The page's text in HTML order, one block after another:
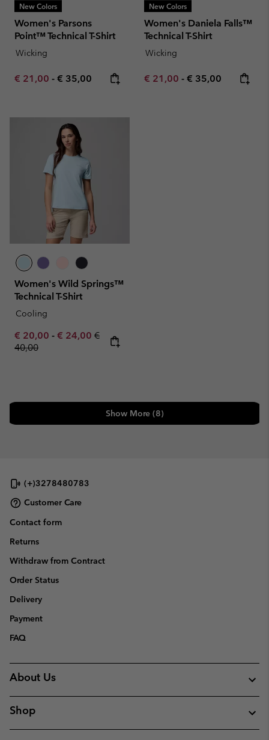
New Colors
Women's Parsons
Point™ Technical T-Shirt
Wicking
Minimum sale price:
€ 21,00 - Maximum price:
€ 35,00
New Colors
Women's Daniela Falls™
Technical T-Shirt
Wicking
Minimum sale price:
€ 21,00 - Maximum price:
€ 35,00
Women's Wild Springs™
Technical T-Shirt
Cooling
Minimum sale price:
€ 20,00 - Maximum sale price:
€ 24,00 Regular price:
€
40,00
Show More (8)
(+)3278480783
Customer Care
Contact form
Returns
Withdraw from Contract
Order Status
Delivery
Payment
FAQ
About Us
Shop